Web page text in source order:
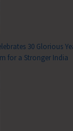
30 Glorious
for a Stronger India